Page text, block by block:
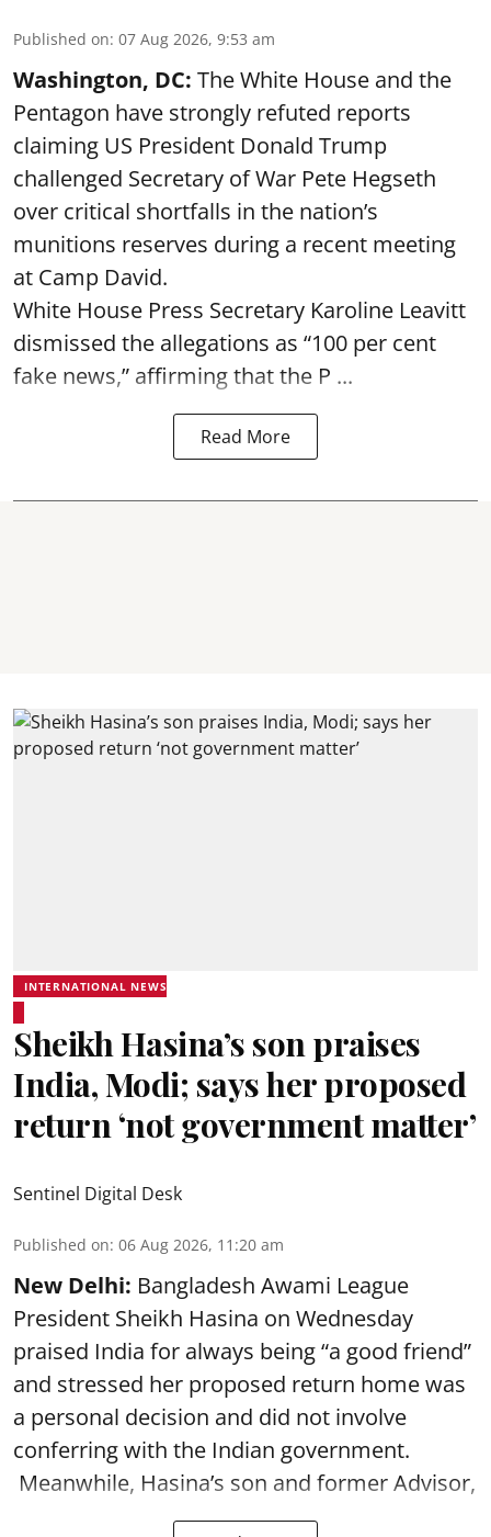
Published on: 07 Aug 2026, 9:53 am
Washington, DC: The White House and the
Pentagon have strongly refuted reports
claiming US President Donald Trump
challenged Secretary of War Pete Hegseth
over critical shortfalls in the nation’s
munitions reserves during a recent meeting
at Camp David.
White House Press Secretary Karoline Leavitt
dismissed the allegations as “100 per cent
fake news,” affirming that the P ...
Read More
INTERNATIONAL NEWS
Sheikh Hasina’s son praises
India, Modi; says her proposed
return ‘not government matter’
Sentinel Digital Desk
Published on: 06 Aug 2026, 11:20 am
New Delhi: Bangladesh Awami League
President Sheikh Hasina on Wednesday
praised India for always being “a good friend”
and stressed her proposed return home was
a personal decision and did not involve
conferring with the Indian government.
Meanwhile, Hasina’s son and former Advisor,